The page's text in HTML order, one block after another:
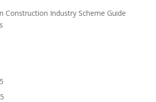
Construction Industry Scheme Guide